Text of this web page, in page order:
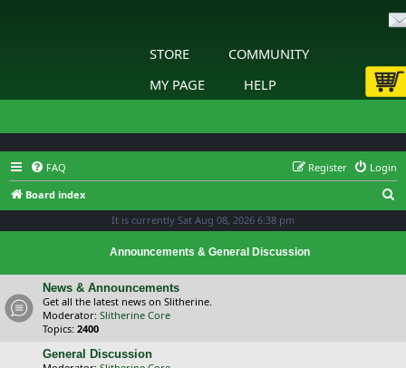
STORE
COMMUNITY
MY PAGE
HELP
FAQ Login
Register
Board index
It is currently Sat Aug 08, 2026 6:38 pm
Announcements & General Discussion
News & Announcements
Get all the latest news on Slitherine.
Moderator: Slitherine Core
Topics: 2400
General Discussion